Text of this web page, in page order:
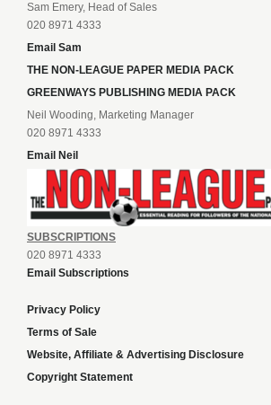
Sam Emery, Head of Sales
020 8971 4333
Email Sam
THE NON-LEAGUE PAPER MEDIA PACK
GREENWAYS PUBLISHING MEDIA PACK
Neil Wooding, Marketing Manager
020 8971 4333
Email Neil
SUBSCRIPTIONS
020 8971 4333
Email Subscriptions
Privacy Policy
Terms of Sale
Website, Affiliate & Advertising Disclosure
Copyright Statement